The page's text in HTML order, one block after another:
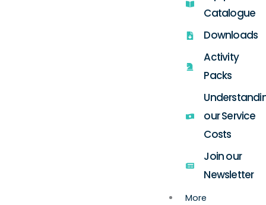
Catalogue
Downloads
Activity
Packs
our Service
Costs
Join our
Newsletter
More